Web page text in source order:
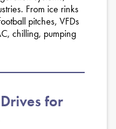
From ice rinks
pitches, VFDs
chilling, pumping
for